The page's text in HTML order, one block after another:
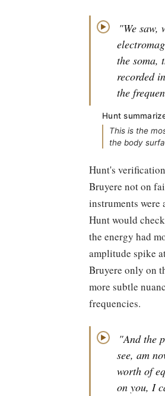
▶
"We saw,
the soma,
recorded
the
Hunt
This is the
the body
Hunt's
Bruyere not on
instruments were
Hunt would
the energy had
amplitude spike
Bruyere only on
more subtle
frequencies.
▶ "And the
see, am
worth of
on you, I